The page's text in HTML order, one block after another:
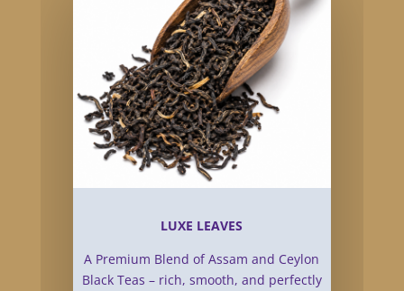
LUXE LEAVES
A Premium Blend of Assam and Ceylon
Black Teas – rich, smooth, and perfectly